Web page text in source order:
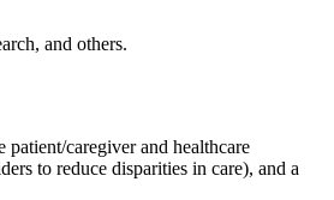
and others.
caregiver and healthcare
to reduce disparities in care), and a